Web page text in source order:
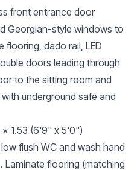
front entrance door
Georgian-style windows to
flooring, dado rail, LED
doors leading through
to the sitting room and
underground safe and
1.53 (6'9" x 5'0")
flush WC and wash hand
Laminate flooring (matching